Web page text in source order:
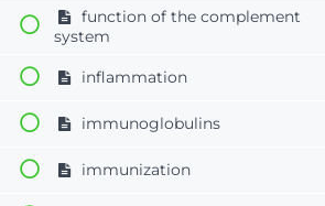
function of the complement
system
inflammation
immunoglobulins
immunization